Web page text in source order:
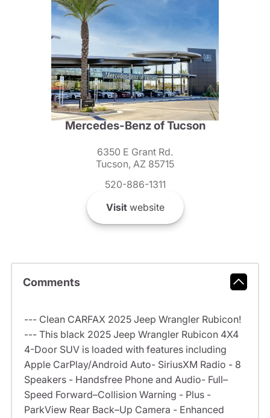
Mercedes-Benz of Tucson
6350 E Grant Rd.
Tucson, AZ 85715
520-886-1311
Visitwebsite
Comments
--- Clean CARFAX 2025 Jeep Wrangler Rubicon!
--- This black 2025 Jeep Wrangler Rubicon 4X4
4-Door SUV is loaded with features including
Apple CarPlay/Android Auto- SiriusXM Radio - 8
Speakers - Handsfree Phone and Audio- Full–
Speed Forward–Collision Warning - Plus -
ParkView Rear Back–Up Camera - Enhanced